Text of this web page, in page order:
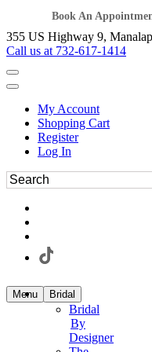
Book An
355 US Highway 9,
Call us at 732-617-1414
My Account
Shopping Cart
Register
Log In
Menu Bridal
Bridal
By
Designer